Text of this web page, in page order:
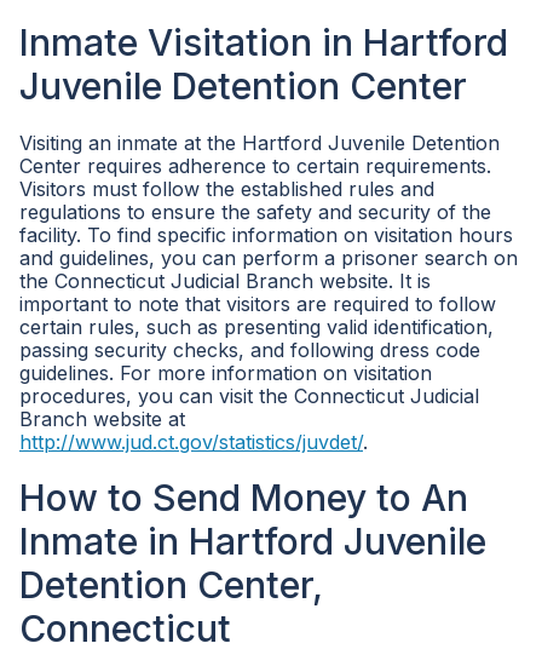
Inmate Visitation in Hartford
Juvenile Detention Center
Visiting an inmate at the Hartford Juvenile Detention
Center requires adherence to certain requirements.
Visitors must follow the established rules and
regulations to ensure the safety and security of the
facility. To find specific information on visitation hours
and guidelines, you can perform a prisoner search on
the Connecticut Judicial Branch website. It is
important to note that visitors are required to follow
certain rules, such as presenting valid identification,
passing security checks, and following dress code
guidelines. For more information on visitation
procedures, you can visit the Connecticut Judicial
Branch website at
http://www.jud.ct.gov/statistics/juvdet/.
How to Send Money to An
Inmate in Hartford Juvenile
Detention Center,
Connecticut